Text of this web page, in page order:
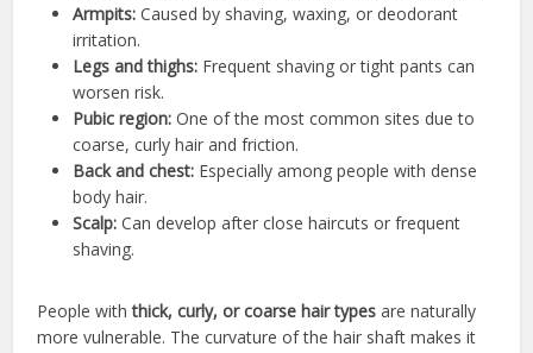
Armpits: Caused by shaving, waxing, or deodorant
irritation.
Legs and thighs: Frequent shaving or tight pants can
worsen risk.
Pubic region: One of the most common sites due to
coarse, curly hair and friction.
Back and chest: Especially among people with dense
body hair.
Scalp: Can develop after close haircuts or frequent
shaving.
People withthick, curly, or coarse hair types are naturally
more vulnerable. The curvature of the hair shaft makes it